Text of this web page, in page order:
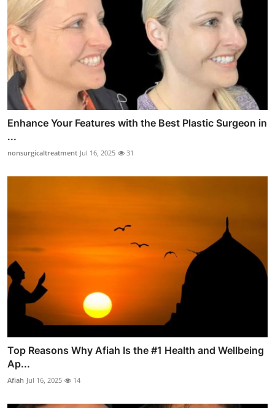
Enhance Your Features with the Best Plastic Surgeon in
...
nonsurgicaltreatment Jul 16, 2025 31
Top Reasons Why Afiah Is the #1 Health and Wellbeing
Ap...
Afiah Jul 16, 2025 14